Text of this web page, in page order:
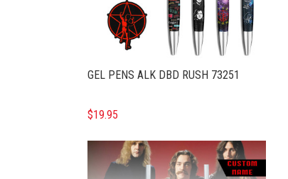
GEL PENS ALK DBD RUSH 73251
$19.95